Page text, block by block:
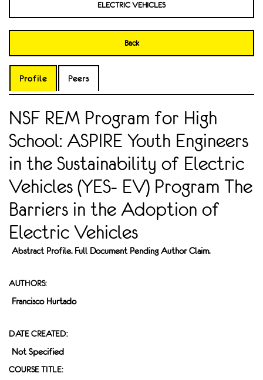
ELECTRIC VEHICLES
Back
Profile Peers
NSF REM Program for High
School: ASPIRE Youth Engineers
in the Sustainability of Electric
Vehicles (YES- EV) Program The
Barriers in the Adoption of
Electric Vehicles
Abstract Profile. Full Document Pending Author Claim.
AUTHORS:
Francisco Hurtado
DATE CREATED:
Not Specified
COURSE TITLE: